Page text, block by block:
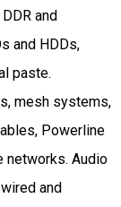
and
and HDDs,
paste.
mesh systems,
Powerline
networks. Audio
and